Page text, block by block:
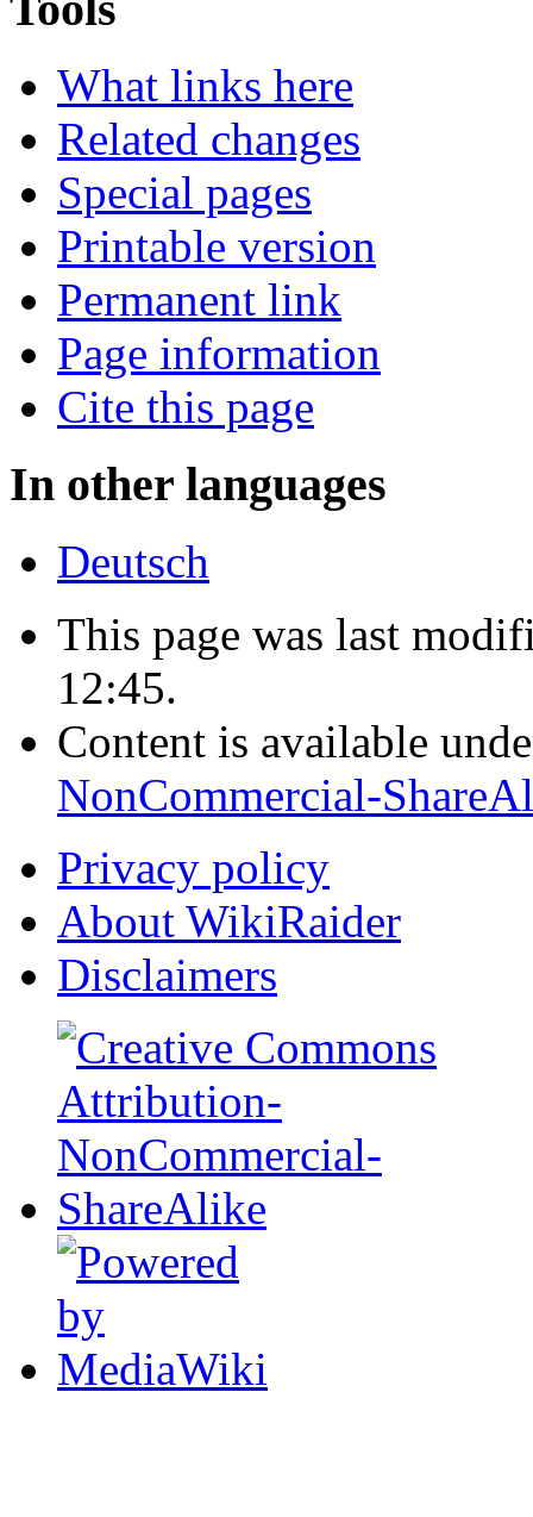
What links here
Related changes
Special pages
Printable version
Permanent link
Page information
Cite this page
In other languages
Deutsch
This page was last
12:45.
Content is available
NonCommercial-
Privacy policy
About WikiRaider
Disclaimers